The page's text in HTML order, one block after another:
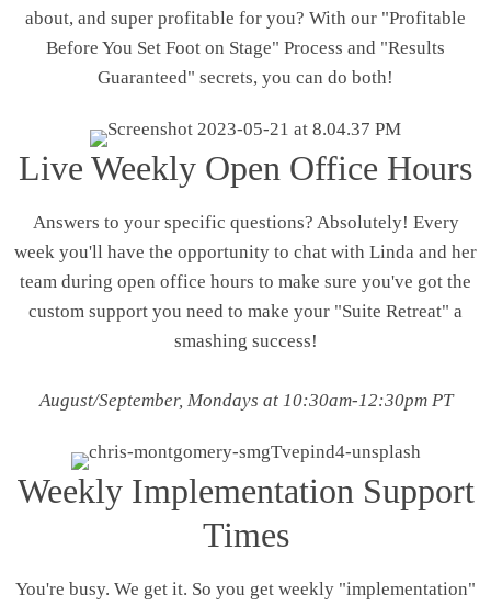
about, and super profitable for you? With our "Profitable
Before You Set Foot on Stage" Process and "Results
Guaranteed" secrets, you can do both!
Live Weekly Open Office Hours
Answers to your specific questions? Absolutely! Every
week you'll have the opportunity to chat with Linda and her
team during open office hours to make sure you've got the
custom support you need to make your "Suite Retreat" a
smashing success!
August/September, Mondays at 10:30am-12:30pm PT
Weekly Implementation Support
Times
You're busy. We get it. So you get weekly "implementation"